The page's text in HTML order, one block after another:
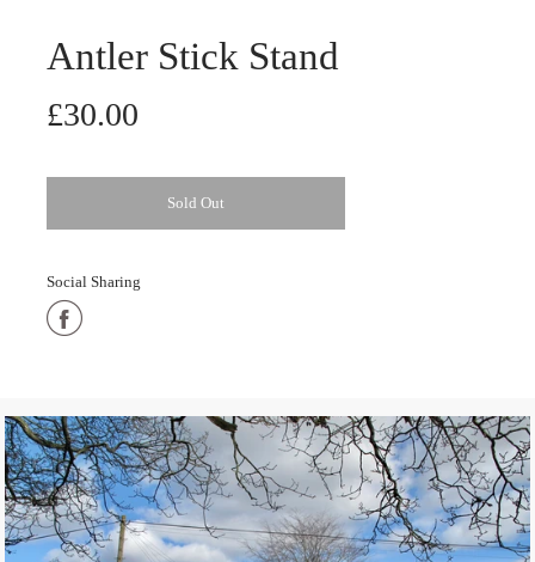
Antler Stick Stand
£30.00
Sold Out
Social Sharing
Share
Facebook